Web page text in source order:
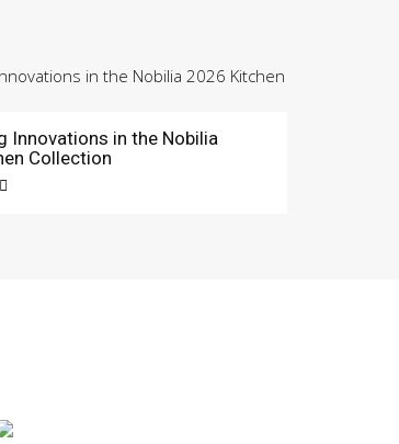
Innovations in the Nobilia
Collection